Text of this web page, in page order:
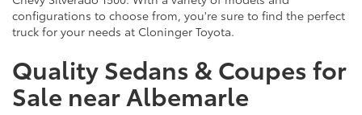
configurations to choose from, you're sure to find the perfect
truck for your needs at Cloninger Toyota.
Quality Sedans & Coupes for
Sale near Albemarle